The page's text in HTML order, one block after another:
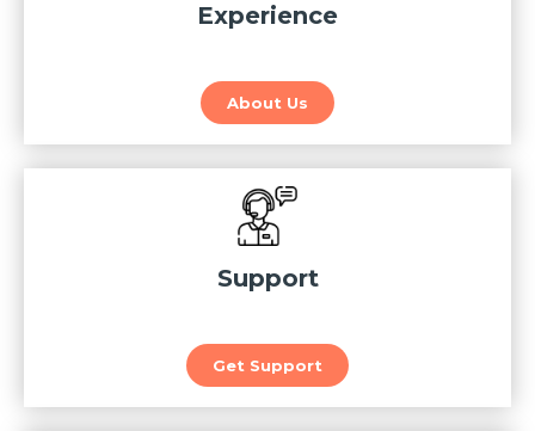
Experience
About Us
Support
Get Support